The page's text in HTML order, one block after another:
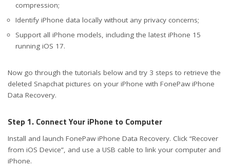
compression;
Identify iPhone data locally without any privacy concerns;
Support all iPhone models, including the latest iPhone 15
running iOS 17.
Now go through the tutorials below and try 3 steps to retrieve the
deleted Snapchat pictures on your iPhone with FonePaw iPhone
Data Recovery.
Step 1. Connect Your iPhone to Computer
Install and launch FonePaw iPhone Data Recovery. Click “Recover
from iOS Device”, and use a USB cable to link your computer and
iPhone.